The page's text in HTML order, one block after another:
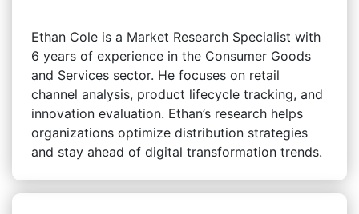
Ethan Cole is a Market Research Specialist with
6 years of experience in the Consumer Goods
and Services sector. He focuses on retail
channel analysis, product lifecycle tracking, and
innovation evaluation. Ethan’s research helps
organizations optimize distribution strategies
and stay ahead of digital transformation trends.